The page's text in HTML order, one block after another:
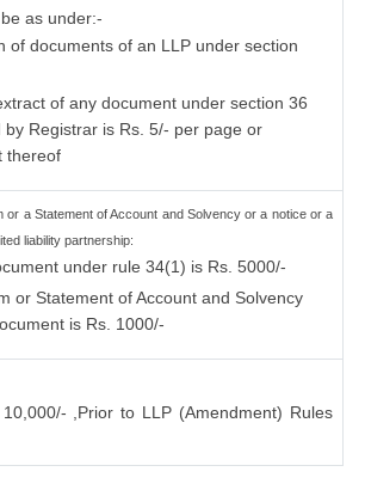
as under:-
of documents of an LLP under section
of any document under section 36
by Registrar is Rs. 5/- per page or
thereof
or a Statement of Account and Solvency or a notice or a
liability partnership:
under rule 34(1) is Rs. 5000/-
or Statement of Account and Solvency
is Rs. 1000/-
,Prior to LLP (Amendment) Rules